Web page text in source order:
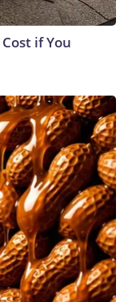
if You